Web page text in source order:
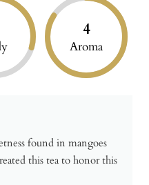
4
Aroma
found in mangoes
this tea to honor this